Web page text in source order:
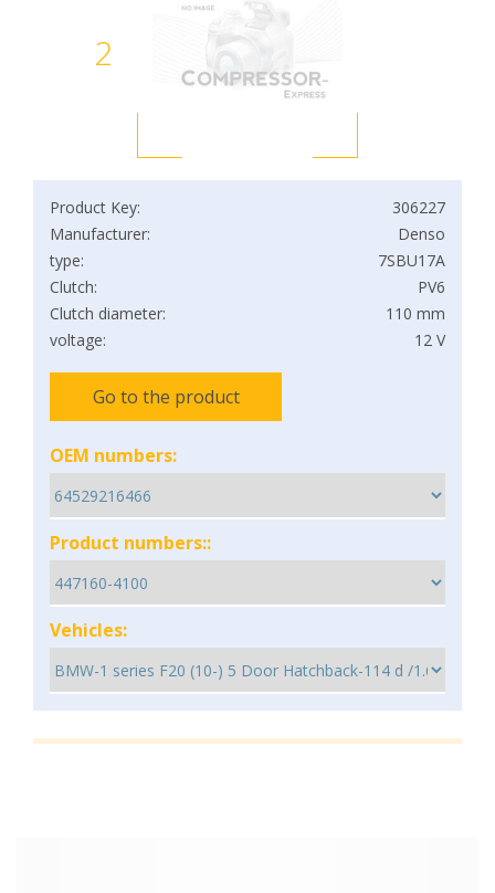
2
Product Key:
306227
Manufacturer:
Denso
type:
7SBU17A
Clutch:
PV6
Clutch diameter:
110 mm
voltage:
12 V
Go to the product
OEM numbers:
Product numbers::
Vehicles: